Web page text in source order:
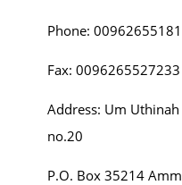
Phone:
Fax: 0096265527233
Address: Um
no.20
P.O. Box 35214